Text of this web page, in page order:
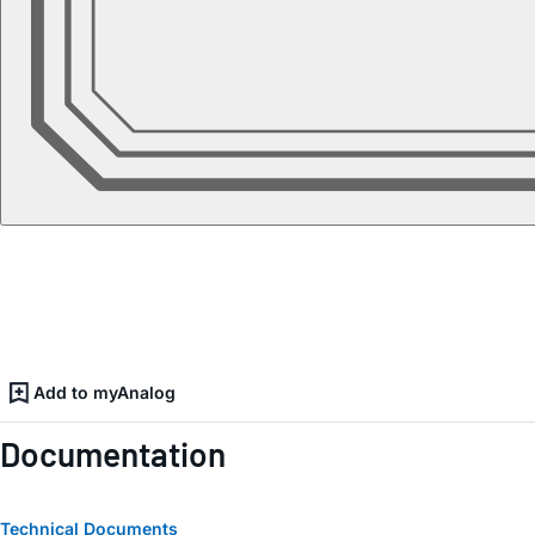
Add to myAnalog
Documentation
Technical Documents